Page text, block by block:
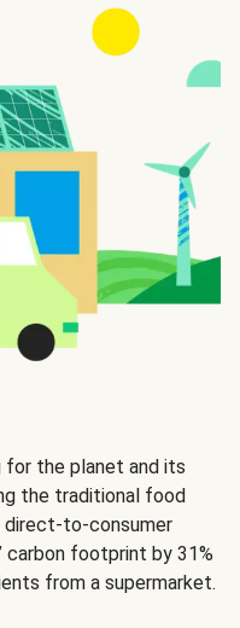
for the planet and its
the traditional food
direct-to-consumer
carbon footprint by 31%
from a supermarket.